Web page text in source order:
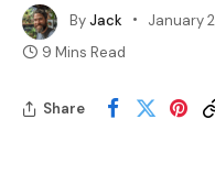
ByJack January
9 Mins Read
Share